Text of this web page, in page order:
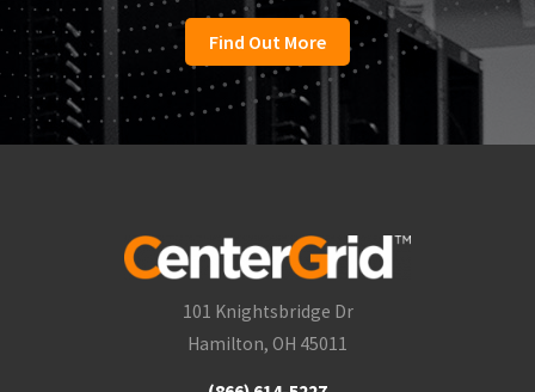
Find Out More
101 Knightsbridge Dr
Hamilton, OH 45011